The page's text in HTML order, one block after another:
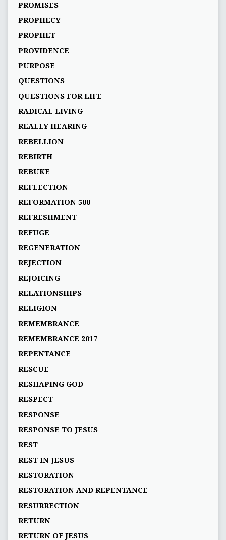
PROMISES
PROPHECY
PROPHET
PROVIDENCE
PURPOSE
QUESTIONS
QUESTIONS FOR LIFE
RADICAL LIVING
REALLY HEARING
REBELLION
REBIRTH
REBUKE
REFLECTION
REFORMATION 500
REFRESHMENT
REFUGE
REGENERATION
REJECTION
REJOICING
RELATIONSHIPS
RELIGION
REMEMBRANCE
REMEMBRANCE 2017
REPENTANCE
RESCUE
RESHAPING GOD
RESPECT
RESPONSE
RESPONSE TO JESUS
REST
REST IN JESUS
RESTORATION
RESTORATION AND REPENTANCE
RESURRECTION
RETURN
RETURN OF JESUS